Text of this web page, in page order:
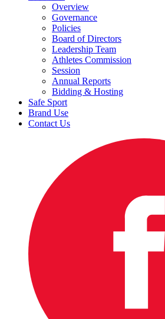
Overview
Governance
Policies
Board of Directors
Leadership Team
Athletes Commission
Session
Annual Reports
Bidding & Hosting
Safe Sport
Brand Use
Contact Us